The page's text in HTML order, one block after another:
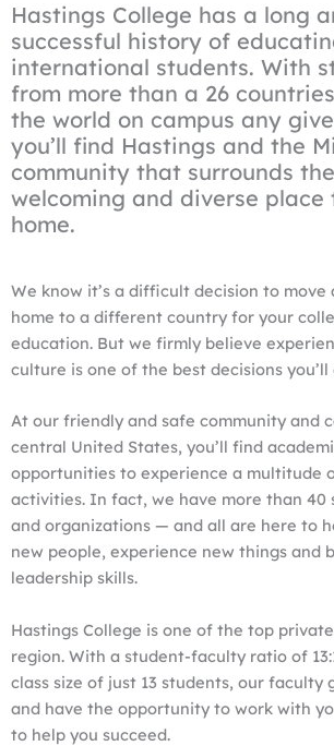
Hastings College has a long
successful history of
international students. With
from more than a 26
the world on campus any
you’ll find Hastings and the
community that surrounds
welcoming and diverse place
home.
We know it’s a difficult decision to move
home to a different country for your
education. But we firmly believe
culture is one of the best decisions you’ll
At our friendly and safe community and
central United States, you’ll find
opportunities to experience a multitude
activities. In fact, we have more than 40
and organizations — and all are here to
new people, experience new things and
leadership skills.
Hastings College is one of the top
region. With a student-faculty ratio of
class size of just 13 students, our faculty
and have the opportunity to work with
to help you succeed.